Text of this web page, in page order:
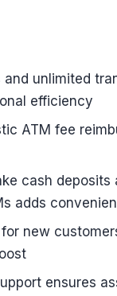
and unlimited
efficiency
ATM fee
cash deposits
adds
new
ensures